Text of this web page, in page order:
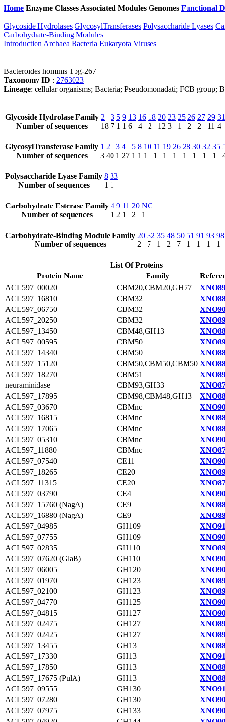
Home Enzyme Classes Associated Modules Genomes Functional
Glycoside Hydrolases GlycosylTransferases Polysaccharide Lyases
Carbohydrate-Binding Modules
Introduction Archaea Bacteria Eukaryota Viruses
Bacteroides hominis Tbg-267
Taxonomy ID : 2763023
Lineage: cellular organisms; Bacteria; Pseudomonadati; FCB group;
Glycoside Hydrolase Family
Number of sequences
2
18
3
7
5
1
9
1
13
6
16
4
18
2
20
12
23
3
25
1
26
2
27
2
29
11
31
4
GlycosylTransferase Family
Number of sequences
1
3
2
40
3
1
4
27
5
1
8
1
10
1
11
1
19
1
26
1
28
1
30
1
32
1
35
1
Polysaccharide Lyase Family
Number of sequences
8
1
33
1
Carbohydrate Esterase Family
Number of sequences
4
1
9
2
11
1
20
2
NC
1
Carbohydrate-Binding Module Family
Number of sequences
20
2
32
7
35
1
48
2
50
7
51
1
91
1
93
1
98
1
List Of Proteins
Protein Name
Family
ACL597_00020
CBM20,CBM20,GH77
ACL597_16810
CBM32
ACL597_06750
CBM32
ACL597_20250
CBM32
ACL597_13450
CBM48,GH13
ACL597_00595
CBM50
ACL597_14340
CBM50
ACL597_15120
CBM50,CBM50,CBM50
ACL597_18270
CBM51
neuraminidase
CBM93,GH33
ACL597_17895
CBM98,CBM48,GH13
ACL597_03670
CBMnc
ACL597_16815
CBMnc
ACL597_17065
CBMnc
ACL597_05310
CBMnc
ACL597_11880
CBMnc
ACL597_07540
CE11
ACL597_18265
CE20
ACL597_11315
CE20
ACL597_03790
CE4
ACL597_15760 (NagA)
CE9
ACL597_16880 (NagA)
CE9
ACL597_04985
GH109
ACL597_07755
GH109
ACL597_02835
GH110
ACL597_07620 (GlaB)
GH110
ACL597_06005
GH120
ACL597_01970
GH123
ACL597_02100
GH123
ACL597_04770
GH125
ACL597_04815
GH127
ACL597_02475
GH127
ACL597_02425
GH127
ACL597_13455
GH13
ACL597_17330
GH13
ACL597_17850
GH13
ACL597_17675 (PulA)
GH13
ACL597_09555
GH130
ACL597_07280
GH130
ACL597_07975
GH133